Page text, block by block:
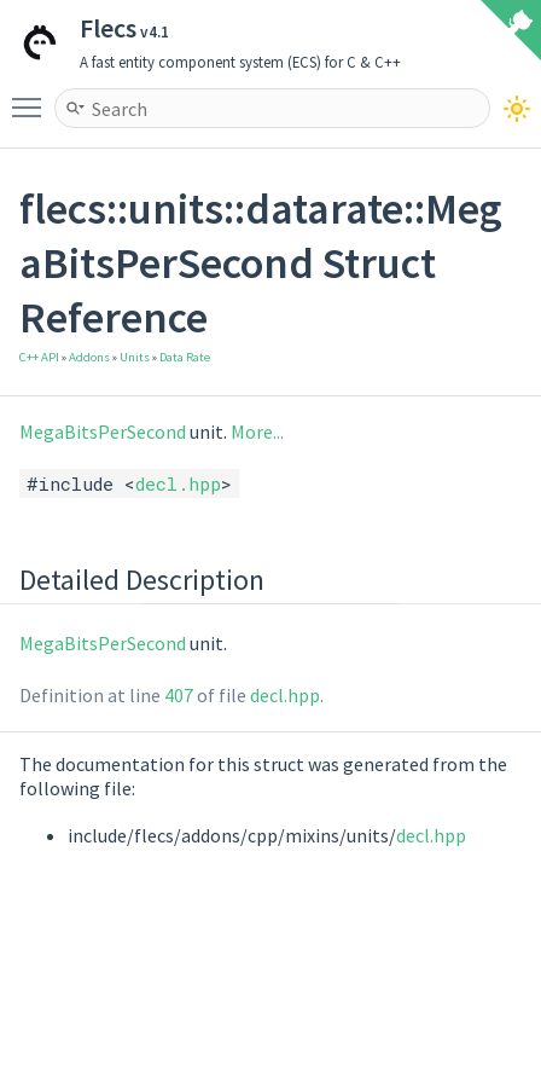
Flecsv4.1
A fast entity component system (ECS) for C & C++
Toggle main menu visibility
flecs::units::datarate::Meg
aBitsPerSecond Struct
Reference
C++ API »Addons» Units» Data Rate
MegaBitsPerSecond unit. More...
#include <decl.hpp>
Detailed Description
MegaBitsPerSecond unit.
Definition at line 407of file decl.hpp.
The documentation for this struct was generated from the
following file:
include/flecs/addons/cpp/mixins/units/decl.hpp